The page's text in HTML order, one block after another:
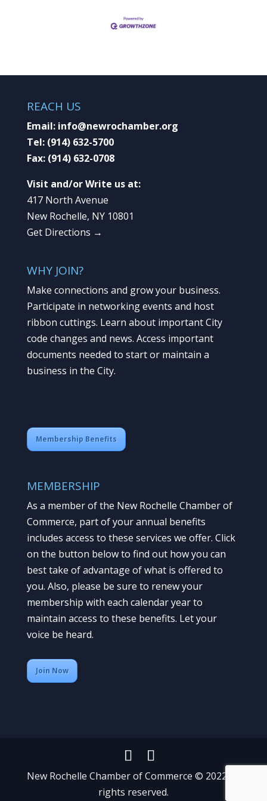
REACH US
Email: info@newrochamber.org
Tel: (914) 632-5700
Fax: (914) 632-0708
Visit and/or Write us at:
417 North Avenue
New Rochelle, NY 10801
Get Directions →
WHY JOIN?
Make connections and grow your business.
Participate in networking events and host
ribbon cuttings. Learn about important City
code changes and news. Access important
documents needed to start or maintain a
business in the City.
Membership Benefits
MEMBERSHIP
As a member of the New Rochelle Chamber of
Commerce, part of your annual benefits
includes access to these services we offer. Click
on the button below to find out how you can
best take of advantage of what is offered to
you. Also, please be sure to renew your
membership with each calendar year to
maintain access to these benefits. Let your
voice be heard.
Join Now
New Rochelle Chamber of Commerce © 2022 All
rights reserved.